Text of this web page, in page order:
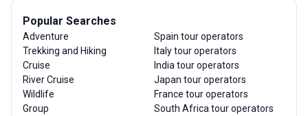
Popular Searches
Adventure
Trekking and Hiking
Cruise
River Cruise
Wildlife
Group
Spain tour operators
Italy tour operators
India tour operators
Japan tour operators
France tour operators
South Africa tour operators